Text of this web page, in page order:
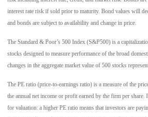
interest rate risk if sold prior to maturity. Bond values will
and bonds are subject to availability and change in price.
The Standard & Poor’s 500 Index (S&P500) is a
stocks designed to measure performance of the broad
changes in the aggregate market value of 500 stocks
The PE ratio (price-to-earnings ratio) is a measure of the
the annual net income or profit earned by the firm per share.
for valuation: a higher PE ratio means that investors are